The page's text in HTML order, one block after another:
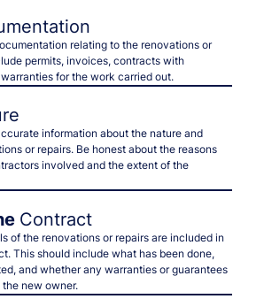
relating to the renovations or
permits, invoices, contracts with
for the work carried out.
information about the nature and
or repairs. Be honest about the reasons
involved and the extent of the
Contract
of the renovations or repairs are included in
This should include what has been done,
and whether any warranties or guarantees
new owner.